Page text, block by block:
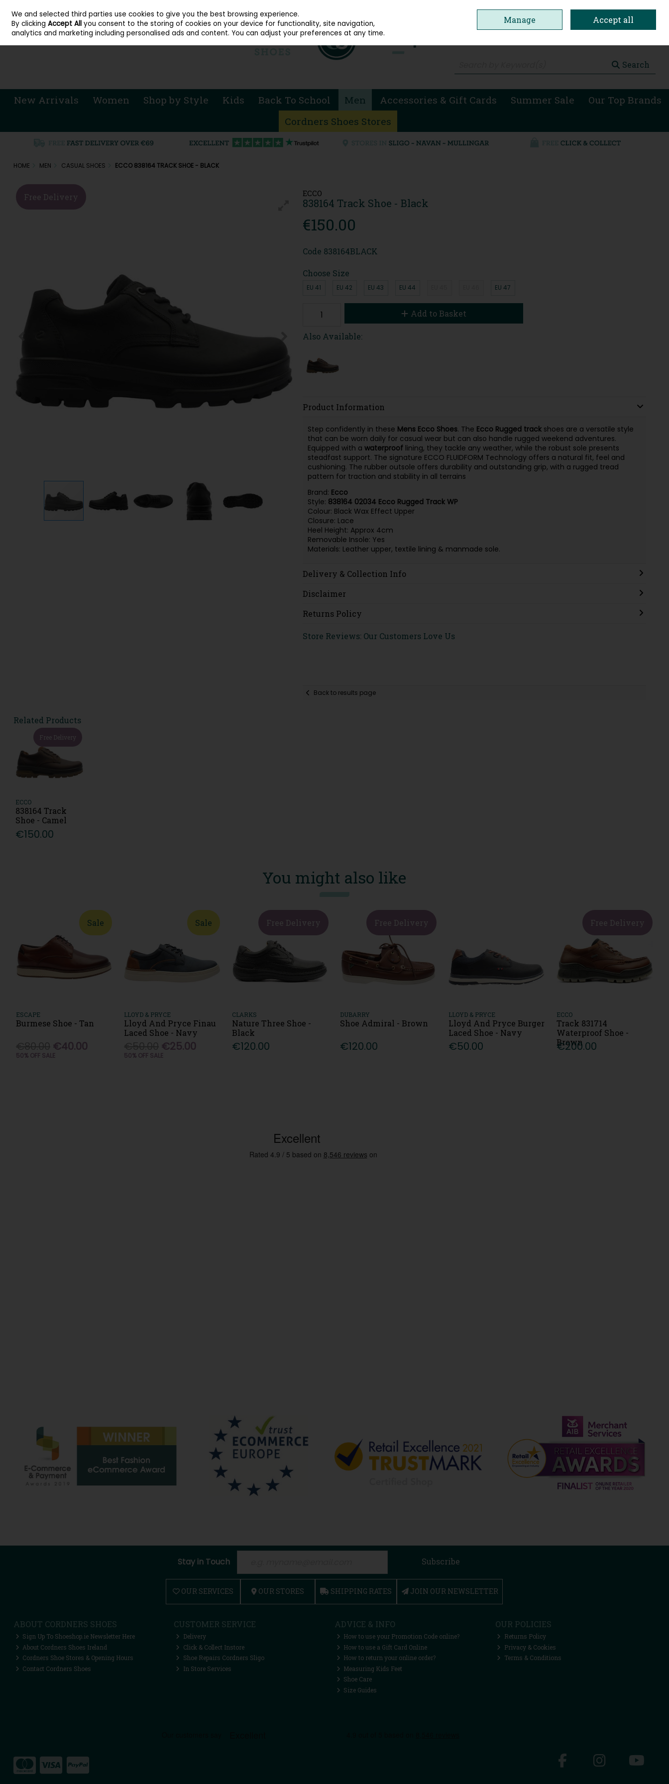
Skip to content
Sign in Join
Search
New Arrivals Women Shop by Style Kids Back To School Men Accessories & Gift Cards Summer Sale
Our Top Brands
Cordners Shoes Stores
HOME MEN CASUAL SHOES ECCO 838164 TRACK SHOE - BLACK
ECCO
838164 Track Shoe - Black
€150.00
Free Delivery
Code 838164BLACK
Choose Size
EU 41 EU 42 EU 43 EU 44 EU 47
Add to Basket
Also Available:
Product Information
Step confidently in these Mens Ecco Shoes. The Ecco Rugged trackshoes are a versatile style
that can be worn daily for casual wear but can also handle rugged weekend adventures.
Equipped with a waterprooflining, they tackle any weather, while the robust sole presents
steadfast support. The signature ECCO FLUIDFORM Technology offers a natural fit, feel and
cushioning. The rubber outsole offers durability and outstanding grip, with a rugged tread
pattern for traction and stability in all terrains
Brand: Ecco
Style: 838164 02034 Ecco Rugged Track WP
Colour: Black Wax Effect Upper
Closure: Lace
Heel Height: Approx 4cm
Removable Insole: Yes
Materials: Leather upper, textile lining & manmade sole.
Delivery & Collection Info
Disclaimer
Returns Policy
Store Reviews: Our Customers Love Us
Back to results page
Related Products
Free Delivery
ECCO
838164 Track
Shoe - Camel
€150.00
You might also like
Sale
ESCAPE
Burmese Shoe - Tan
€40.00
50% OFF SALE
Sale
LLOYD & PRYCE
Lloyd And Pryce Finau
Laced Shoe - Navy
€25.00
50% OFF SALE
Free Delivery
CLARKS
Nature Three Shoe -
Black
€120.00
Free Delivery
DUBARRY
Shoe Admiral - Brown
€120.00
LLOYD & PRYCE
Lloyd And Pryce Burger
Laced Shoe - Navy
€50.00
Free Delivery
ECCO
Track 831714
Waterproof Shoe -
Brown
€200.00
Stay in Touch Subscribe
OUR SERVICES OUR STORES SHIPPING RATES JOIN OUR NEWSLETTER
ABOUT CORDNERS SHOES
Sign Up To Shoeshop.ie Newsletter Here
About Cordners Shoes Ireland
Cordners Shoe Stores & Opening Hours
Contact Cordners Shoes
CUSTOMER SERVICE
Delivery
Click & Collect Instore
Shoe Repairs Cordners Sligo
In Store Services
ADVICE & INFO
How to use your Promotion Code online?
How to use a Gift Card Online
How to return your online order?
Measuring Kids Feet
Shoe Care
Size Guides
OUR POLICIES
Returns Policy
Privacy & Cookies
Terms & Conditions
We and selected third parties use cookies to give you the best browsing experience.
By clickingAccept All you consent to the storing of cookies on your device for functionality, site navigation,
analytics and marketing including personalised ads and content. You can adjust your preferences at any time.
Manage Accept all